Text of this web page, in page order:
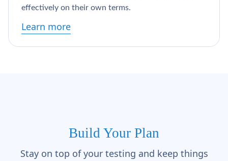
effectively on their own terms.
Learn more
Build Your Plan
Stay on top of your testing and keep things